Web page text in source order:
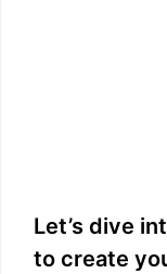
Let’s dive
to create